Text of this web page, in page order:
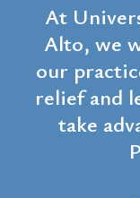
At
Alto, we
our
relief and
take